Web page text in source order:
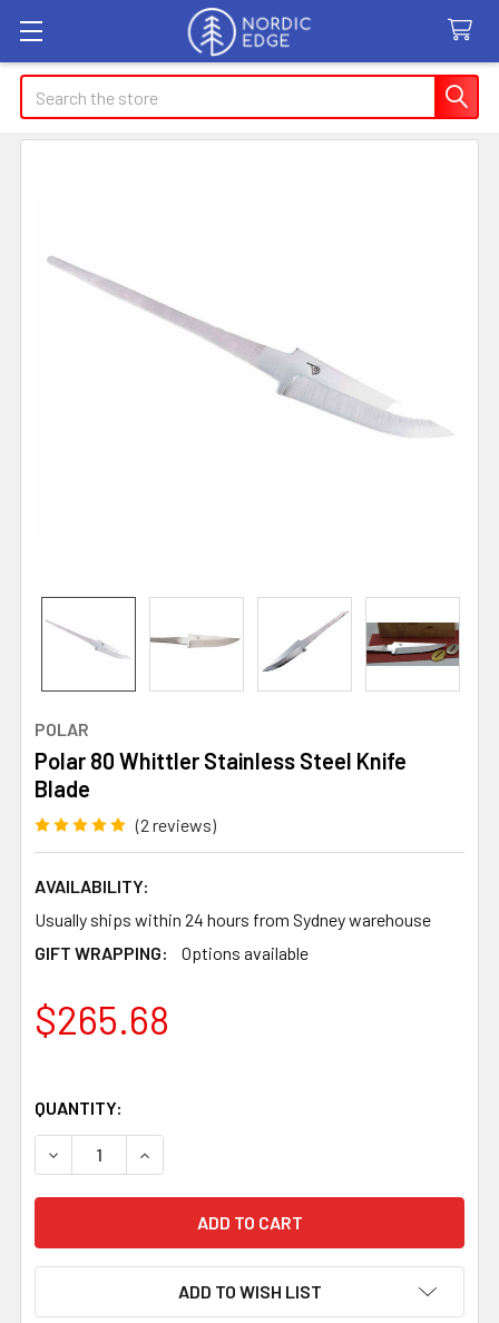
Search
POLAR
Polar 80 Whittler Stainless Steel Knife
Blade
(2 reviews)
AVAILABILITY:
Usually ships within 24 hours from Sydney warehouse
GIFT WRAPPING:
Options available
$265.68
QUANTITY:
DECREASE QUANTITY OF POLAR 80 WHITTLER
INCREASE QUANTITY OF POLAR 80
ADD TO WISH LIST